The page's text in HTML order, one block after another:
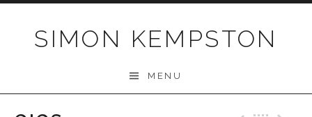
SIMON KEMPSTON
MENU